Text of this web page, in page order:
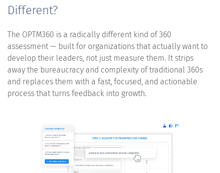
Different?
The OPTM360 is a radically different kind of 360
assessment — built for organizations that actually want to
develop their leaders, not just measure them. It strips
away the bureaucracy and complexity of traditional 360s
and replaces them with a fast, focused, and actionable
process that turns feedback into growth.